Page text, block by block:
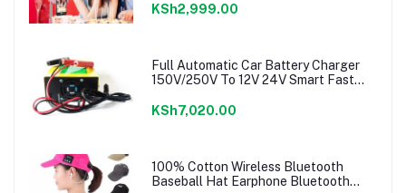
KSh2,999.00
Full Automatic Car Battery Charger
150V/250V To 12V 24V Smart Fast
KSh7,020.00
100% Cotton Wireless Bluetooth
Baseball Hat Earphone Bluetooth